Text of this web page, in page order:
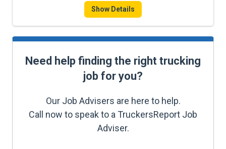
Show Details
Need help finding the right trucking
job for you?
Our Job Advisers are here to help.
Call now to speak to a TruckersReport Job
Adviser.